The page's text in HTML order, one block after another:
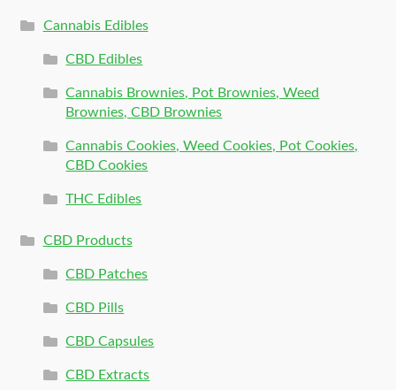
Cannabis Edibles
CBD Edibles
Cannabis Brownies, Pot Brownies, Weed
Brownies, CBD Brownies
Cannabis Cookies, Weed Cookies, Pot Cookies,
CBD Cookies
THC Edibles
CBD Products
CBD Patches
CBD Pills
CBD Capsules
CBD Extracts